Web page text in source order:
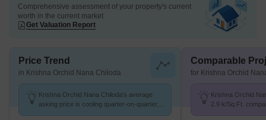
Comprehensive assessment of your property's current
worth in the current market
Get Valuation Report
Price Trend
in Krishna Orchid Nana Chiloda
Krishna Orchid Nana Chiloda's average
asking price is cooling quarter-on-quarter,
Comparable
for Krishna Orchid
Krishna Orchid
2.9 k/Sq.Ft.